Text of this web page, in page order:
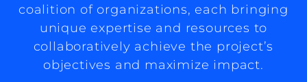
coalition of organizations, each bringing
unique expertise and resources to
collaboratively achieve the project’s
objectives and maximize impact.